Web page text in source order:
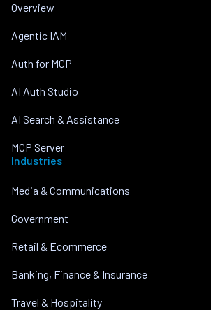
Overview
Agentic IAM
Auth for MCP
AI Auth Studio
AI Search & Assistance
MCP Server
Industries
Media & Communications
Government
Retail & Ecommerce
Banking, Finance & Insurance
Travel & Hospitality